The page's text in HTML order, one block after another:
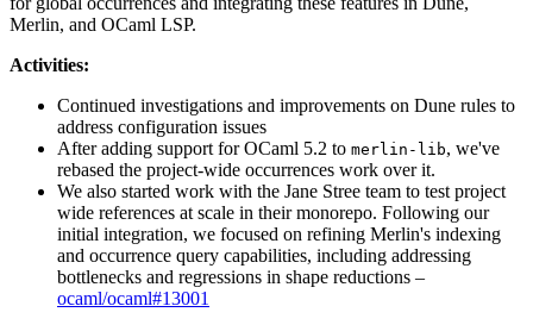
Merlin, and OCaml LSP.
Activities:
Continued investigations and improvements on Dune rules to
address configuration issues
After adding support for OCaml 5.2 to merlin-lib, we've
rebased the project-wide occurrences work over it.
We also started work with the Jane Stree team to test project
wide references at scale in their monorepo. Following our
initial integration, we focused on refining Merlin's indexing
and occurrence query capabilities, including addressing
bottlenecks and regressions in shape reductions –
ocaml/ocaml#13001